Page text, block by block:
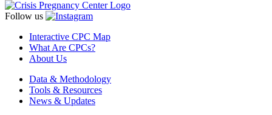
Follow us
Interactive CPC Map
What Are CPCs?
About Us
Data & Methodology
Tools & Resources
News & Updates